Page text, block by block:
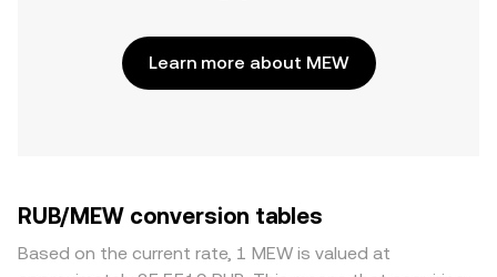
Learn more about MEW
RUB/MEW conversion tables
Based on the current rate, 1 MEW is valued at